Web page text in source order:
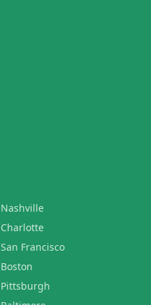
Nashville
Charlotte
San Francisco
Boston
Pittsburgh